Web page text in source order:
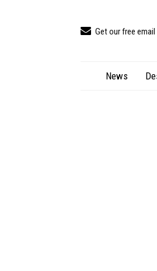
Get our free
News